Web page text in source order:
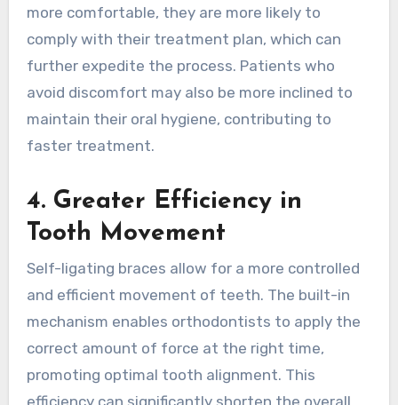
more comfortable, they are more likely to
comply with their treatment plan, which can
further expedite the process. Patients who
avoid discomfort may also be more inclined to
maintain their oral hygiene, contributing to
faster treatment.
4. Greater Efficiency in
Tooth Movement
Self-ligating braces allow for a more controlled
and efficient movement of teeth. The built-in
mechanism enables orthodontists to apply the
correct amount of force at the right time,
promoting optimal tooth alignment. This